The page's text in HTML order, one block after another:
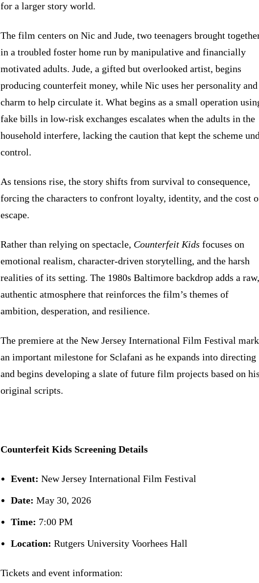
for a larger story world.
The film centers on Nic and Jude, two teenagers brought
in a troubled foster home run by manipulative and financially
motivated adults. Jude, a gifted but overlooked artist, begins
producing counterfeit money, while Nic uses her personality and
charm to help circulate it. What begins as a small operation
fake bills in low-risk exchanges escalates when the adults in the
household interfere, lacking the caution that kept the scheme
control.
As tensions rise, the story shifts from survival to consequence,
forcing the characters to confront loyalty, identity, and the cost
escape.
Rather than relying on spectacle, Counterfeit Kids focuses on
emotional realism, character-driven storytelling, and the harsh
realities of its setting. The 1980s Baltimore backdrop adds a raw,
authentic atmosphere that reinforces the film’s themes of
ambition, desperation, and resilience.
The premiere at the New Jersey International Film Festival
an important milestone for Sclafani as he expands into directing
and begins developing a slate of future film projects based on
original scripts.
Counterfeit Kids Screening Details
Event: New Jersey International Film Festival
Date: May 30, 2026
Time: 7:00 PM
Location: Rutgers University Voorhees Hall
Tickets and event information: